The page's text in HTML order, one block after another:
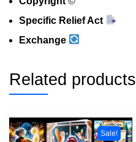
Specific Relief Act
Exchange
Related products
Sale!